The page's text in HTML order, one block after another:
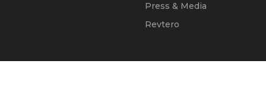
Press & Media
Revtero